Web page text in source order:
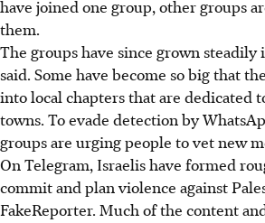
have joined one group, other groups
them.
The groups have since grown steadily
said. Some have become so big that
into local chapters that are dedicated
towns. To evade detection by
groups are urging people to vet new
On Telegram, Israelis have formed
commit and plan violence against
FakeReporter. Much of the content